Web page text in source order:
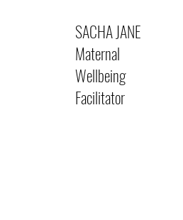
SACHA JANE
Maternal
Wellbeing
Facilitator